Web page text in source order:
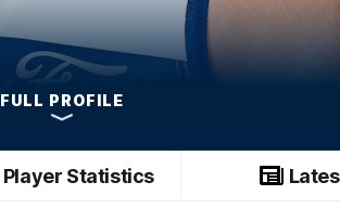
FULL PROFILE
Player Statistics